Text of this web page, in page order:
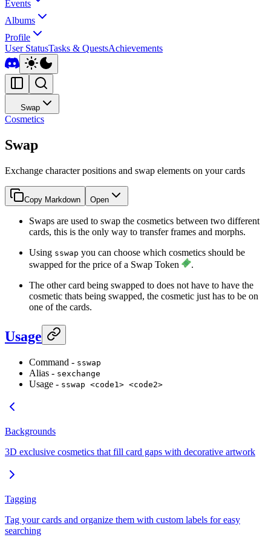
Events
Albums
Profile
User StatusTasks & QuestsAchievements
Swap
Cosmetics
Swap
Exchange character positions and swap elements on your cards
Copy Markdown Open
Swaps are used to swap the cosmetics between two different
cards, this is the only way to transfer frames and morphs.
Using sswap you can choose which cosmetics should be
swapped for the price of a Swap Token
.
The other card being swapped to does not have to have the
cosmetic thats being swapped, the cosmetic just has to be on
one of the cards.
Usage
Command - sswap
Alias - sexchange
Usage - sswap <code1> <code2>
Backgrounds
3D exclusive cosmetics that fill card gaps with decorative artwork
Tagging
Tag your cards and organize them with custom labels for easy
searching